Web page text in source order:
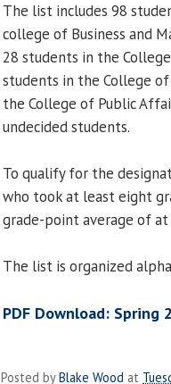
The list includes 98
college of Business and
28 students in the
students in the College
the College of Public
undecided students.
To qualify for the
who took at least eight
grade-point average of
The list is organized
PDF Download: Spring
Posted byBlake Wood at